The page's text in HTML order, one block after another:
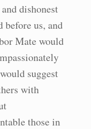
dishonest
before us, and
Mate would
suggest
with
those in